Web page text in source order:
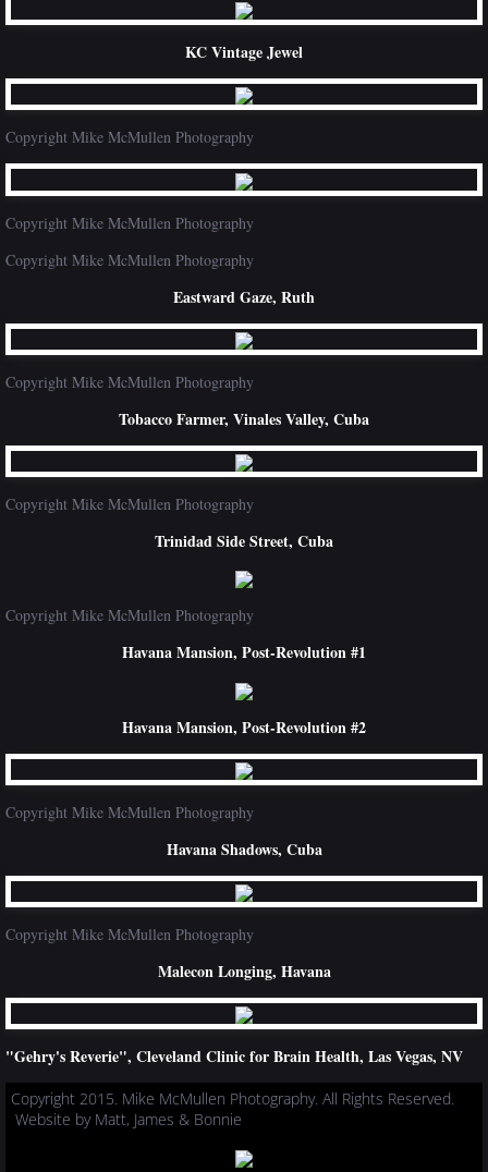
KC Vintage Jewel
Copyright Mike McMullen Photography
Copyright Mike McMullen Photography
Copyright Mike McMullen Photography
Eastward Gaze, Ruth
Copyright Mike McMullen Photography
Tobacco Farmer, Vinales Valley, Cuba
Copyright Mike McMullen Photography
Trinidad Side Street, Cuba
Copyright Mike McMullen Photography
Havana Mansion, Post-Revolution #1
Havana Mansion, Post-Revolution #2
Copyright Mike McMullen Photography
Havana Shadows, Cuba
Copyright Mike McMullen Photography
Malecon Longing, Havana
"Gehry's Reverie", Cleveland Clinic for Brain Health, Las Vegas, NV
Copyright 2015. Mike McMullen Photography. All Rights Reserved.
Website by Matt, James & Bonnie